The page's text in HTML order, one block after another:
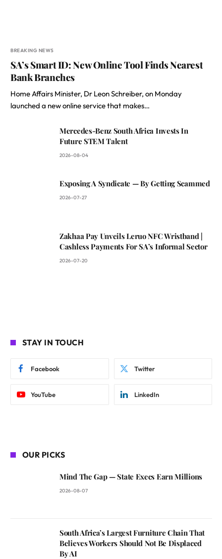
BREAKING NEWS
SA’s Smart ID: New Online Tool Finds Nearest
Bank Branches
Home Affairs Minister, Dr Leon Schreiber, on Monday
launched a new online service that makes…
Mercedes-Benz South Africa Invests In
Future STEM Talent
2026-08-04
Exposing A Syndicate — By Getting Scammed
2026-07-27
Zakhaa Pay Unveils Leruo NFC Wristband |
Cashless Payments For SA’s Informal Sector
2026-07-20
STAY IN TOUCH
Facebook Twitter
YouTube LinkedIn
OUR PICKS
Mind The Gap — State Execs Earn Millions
2026-08-07
South Africa’s Largest Furniture Chain That
Believes Workers Should Not Be Displaced
By AI